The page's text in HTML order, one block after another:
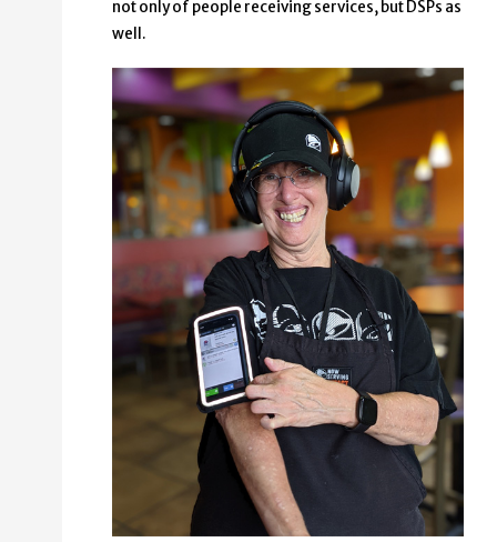
not only of people receiving services, but DSPs as
well.